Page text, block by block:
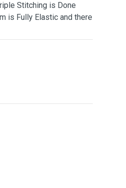
Stitching is Done
is Fully Elastic and there